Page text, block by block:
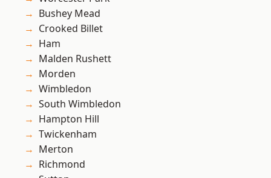
Bushey Mead
Crooked Billet
Ham
Malden Rushett
Morden
Wimbledon
South Wimbledon
Hampton Hill
Twickenham
Merton
Richmond